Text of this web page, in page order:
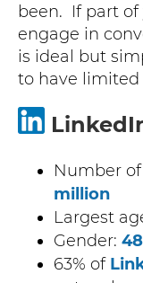
been. If part
engage in
is ideal but
to have limited
Number
million
Largest
Gender:
63% of